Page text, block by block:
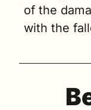
of the
with the